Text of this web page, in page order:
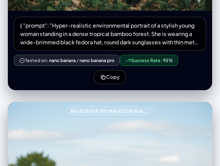
{ "prompt": "Hyper-realistic environmental portrait of a stylish young
woman standing in a dense tropical bamboo forest. She is wearing a
wide-brimmed black fedora hat, round dark sunglasses with thin metal
frames, a plain black crew-neck t-shirt tucked in, and dark grey high-
waisted trousers. She stands with a confident posture, leaning slightly
forward, with her right
Tested on: nano banana/nano banana pro Success Rate: 93%
Copy
ROADSIDE ROMANCE90PAIR THESE TWO PEOPLE WITH THIS PROMPT.